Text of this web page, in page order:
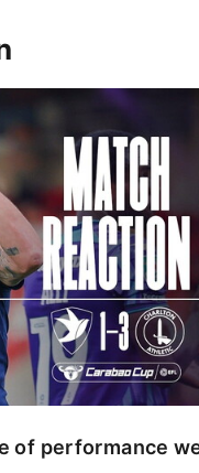
performance we
of performance